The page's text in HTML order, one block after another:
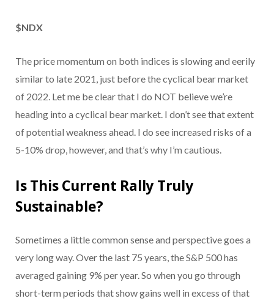
$NDX
The price momentum on both indices is slowing and eerily
similar to late 2021, just before the cyclical bear market
of 2022. Let me be clear that I do NOT believe we’re
heading into a cyclical bear market. I don’t see that extent
of potential weakness ahead. I do see increased risks of a
5-10% drop, however, and that’s why I’m cautious.
Is This Current Rally Truly
Sustainable?
Sometimes a little common sense and perspective goes a
very long way. Over the last 75 years, the S&P 500 has
averaged gaining 9% per year. So when you go through
short-term periods that show gains well in excess of that